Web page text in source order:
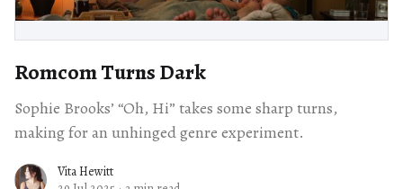
Romcom Turns Dark
Sophie Brooks’ “Oh, Hi” takes some sharp turns,
making for an unhinged genre experiment.
Vita Hewitt